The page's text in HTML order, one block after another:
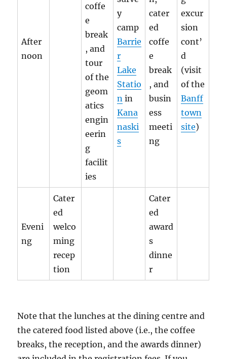
After
noon
coffe
e
break
, and
tour
of the
geom
atics
engin
eerin
g
facilit
ies
y
camp
Barrie
r
Lake
Statio
n in
Kana
naski
s
cater
ed
coffe
e
break
, and
busin
ess
meeti
ng
excur
sion
cont’
d
(visit
of the
Banff
town
site)
Eveni
ng
Cater
ed
welco
ming
recep
tion
Cater
ed
award
s
dinne
r
Note that the lunches at the dining centre and
the catered food listed above (i.e., the coffee
breaks, the reception, and the awards dinner)